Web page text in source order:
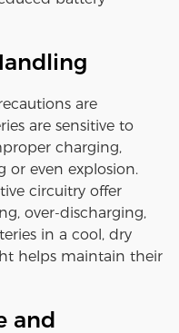
are
are sensitive to
charging,
or even explosion.
circuitry offer
over-discharging,
in a cool, dry
helps maintain their
and